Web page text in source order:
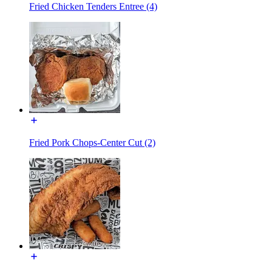
Fried Chicken Tenders Entree (4)
Fried Pork Chops-Center Cut (2)